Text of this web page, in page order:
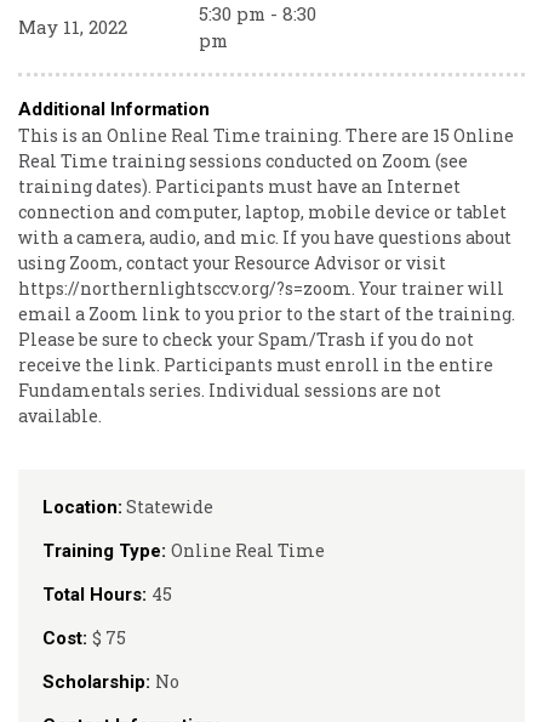
Location: Statewide
Training Type: Online Real Time
Total Hours: 45
Cost: $ 75
Scholarship: No
May 11, 2022
5:30 pm - 8:30
pm
Additional Information
This is an Online Real Time training. There are 15 Online
Real Time training sessions conducted on Zoom (see
training dates). Participants must have an Internet
connection and computer, laptop, mobile device or tablet
with a camera, audio, and mic. If you have questions about
using Zoom, contact your Resource Advisor or visit
https://northernlightsccv.org/?s=zoom. Your trainer will
email a Zoom link to you prior to the start of the training.
Please be sure to check your Spam/Trash if you do not
receive the link. Participants must enroll in the entire
Fundamentals series. Individual sessions are not
available.